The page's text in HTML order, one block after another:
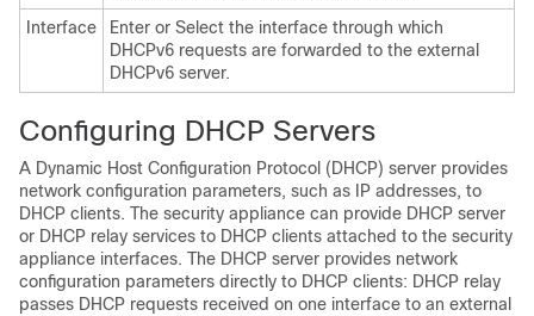
Interface
Enter or Select the interface through which
DHCPv6 requests are forwarded to the external
DHCPv6 server.
Configuring DHCP Servers
A Dynamic Host Configuration Protocol (DHCP) server provides
network configuration parameters, such as IP addresses, to
DHCP clients. The security appliance can provide DHCP server
or DHCP relay services to DHCP clients attached to the security
appliance interfaces. The DHCP server provides network
configuration parameters directly to DHCP clients: DHCP relay
passes DHCP requests received on one interface to an external